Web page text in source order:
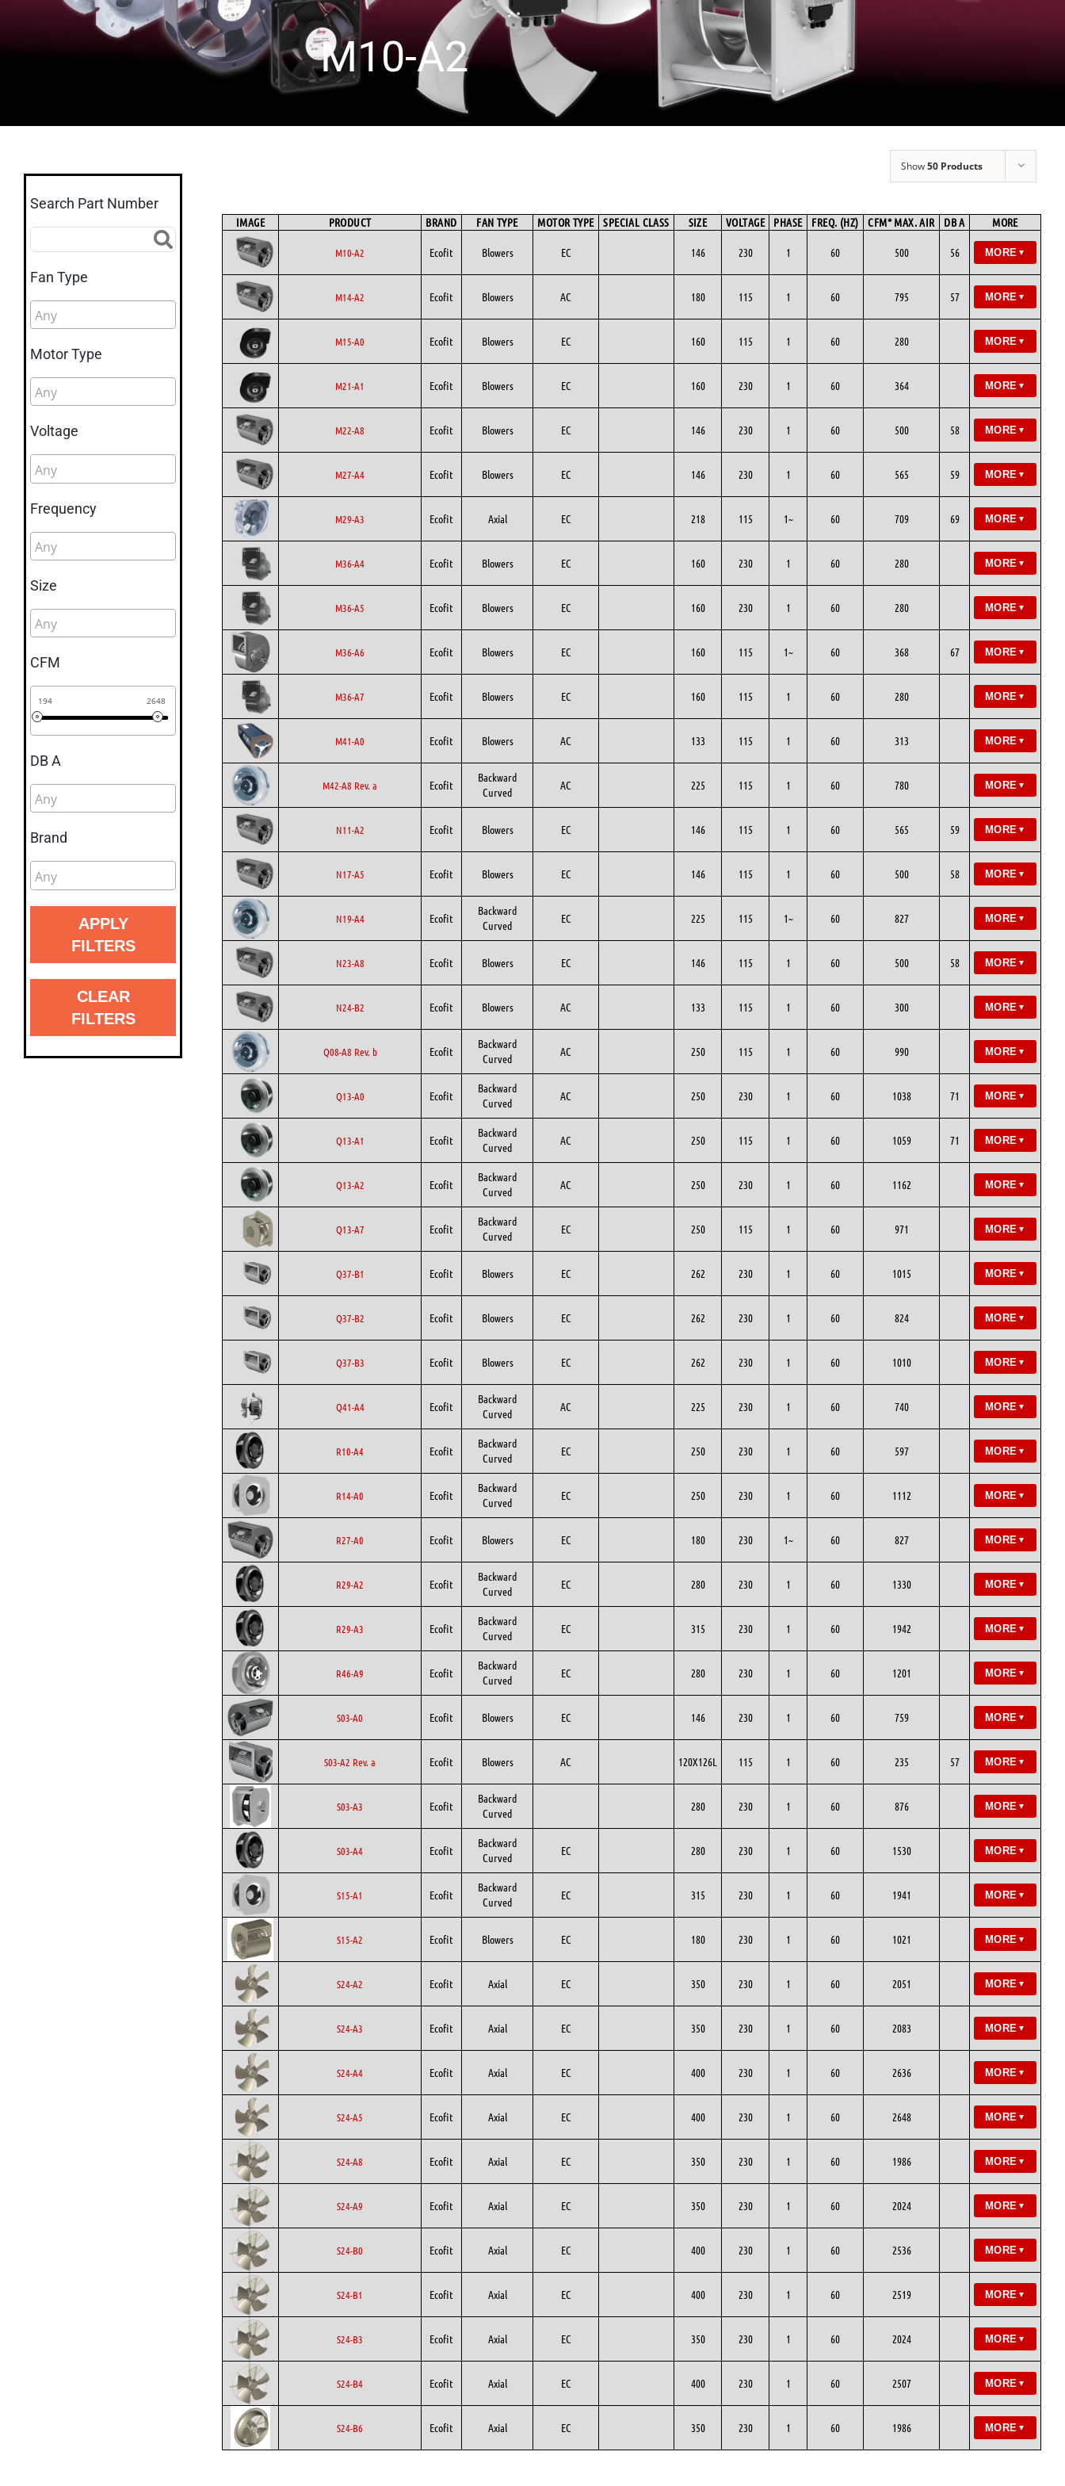
M10-A2
Show50 Products
IMAGE PRODUCT BRAND FAN TYPE MOTOR TYPE SPECIAL CLASS SIZE VOLTAGE PHASE FREQ. (HZ) CFM* MAX. AIR DB A MORE
M10-A2 Ecofit Blowers EC 146 230 1 60 500 56 MORE ▼
M14-A2 Ecofit Blowers AC 180 115 1 60 795 57 MORE ▼
M15-A0 Ecofit Blowers EC 160 115 1 60 280 MORE ▼
M21-A1 Ecofit Blowers EC 160 230 1 60 364 MORE ▼
M22-A8 Ecofit Blowers EC 146 230 1 60 500 58 MORE ▼
M27-A4 Ecofit Blowers EC 146 230 1 60 565 59 MORE ▼
M29-A3 Ecofit Axial EC 218 115 1~ 60 709 69 MORE ▼
M36-A4 Ecofit Blowers EC 160 230 1 60 280 MORE ▼
M36-A5 Ecofit Blowers EC 160 230 1 60 280 MORE ▼
M36-A6 Ecofit Blowers EC 160 115 1~ 60 368 67 MORE ▼
M36-A7 Ecofit Blowers EC 160 115 1 60 280 MORE ▼
M41-A0 Ecofit Blowers AC 133 115 1 60 313 MORE ▼
M42-A8 Rev. a Ecofit
Backward
Curved
AC 225 115 1 60 780 MORE ▼
N11-A2 Ecofit Blowers EC 146 115 1 60 565 59 MORE ▼
N17-A5 Ecofit Blowers EC 146 115 1 60 500 58 MORE ▼
N19-A4 Ecofit
Backward
Curved
EC 225 115 1~ 60 827 MORE ▼
N23-A8 Ecofit Blowers EC 146 115 1 60 500 58 MORE ▼
N24-B2 Ecofit Blowers AC 133 115 1 60 300 MORE ▼
Q08-A8 Rev. b Ecofit
Backward
Curved
AC 250 115 1 60 990 MORE ▼
Q13-A0 Ecofit
Backward
Curved
AC 250 230 1 60 1038 71 MORE ▼
Q13-A1 Ecofit
Backward
Curved
AC 250 115 1 60 1059 71 MORE ▼
Q13-A2 Ecofit
Backward
Curved
AC 250 230 1 60 1162 MORE ▼
Q13-A7 Ecofit
Backward
Curved
EC 250 115 1 60 971 MORE ▼
Q37-B1 Ecofit Blowers EC 262 230 1 60 1015 MORE ▼
Q37-B2 Ecofit Blowers EC 262 230 1 60 824 MORE ▼
Q37-B3 Ecofit Blowers EC 262 230 1 60 1010 MORE ▼
Q41-A4 Ecofit
Backward
Curved
AC 225 230 1 60 740 MORE ▼
R10-A4 Ecofit
Backward
Curved
EC 250 230 1 60 597 MORE ▼
R14-A0 Ecofit
Backward
Curved
EC 250 230 1 60 1112 MORE ▼
R27-A0 Ecofit Blowers EC 180 230 1~ 60 827 MORE ▼
R29-A2 Ecofit
Backward
Curved
EC 280 230 1 60 1330 MORE ▼
R29-A3 Ecofit
Backward
Curved
EC 315 230 1 60 1942 MORE ▼
R46-A9 Ecofit
Backward
Curved
EC 280 230 1 60 1201 MORE ▼
S03-A0 Ecofit Blowers EC 146 230 1 60 759 MORE ▼
S03-A2 Rev. a Ecofit Blowers AC 120X126L 115 1 60 235 57 MORE ▼
S03-A3 Ecofit
Backward
Curved
280 230 1 60 876 MORE ▼
S03-A4 Ecofit
Backward
Curved
EC 280 230 1 60 1530 MORE ▼
S15-A1 Ecofit
Backward
Curved
EC 315 230 1 60 1941 MORE ▼
S15-A2 Ecofit Blowers EC 180 230 1 60 1021 MORE ▼
S24-A2 Ecofit Axial EC 350 230 1 60 2051 MORE ▼
S24-A3 Ecofit Axial EC 350 230 1 60 2083 MORE ▼
S24-A4 Ecofit Axial EC 400 230 1 60 2636 MORE ▼
S24-A5 Ecofit Axial EC 400 230 1 60 2648 MORE ▼
S24-A8 Ecofit Axial EC 350 230 1 60 1986 MORE ▼
S24-A9 Ecofit Axial EC 350 230 1 60 2024 MORE ▼
S24-B0 Ecofit Axial EC 400 230 1 60 2536 MORE ▼
S24-B1 Ecofit Axial EC 400 230 1 60 2519 MORE ▼
S24-B3 Ecofit Axial EC 350 230 1 60 2024 MORE ▼
S24-B4 Ecofit Axial EC 400 230 1 60 2507 MORE ▼
S24-B6 Ecofit Axial EC 350 230 1 60 1986 MORE ▼
Search Part Number
Fan Type
Motor Type
Voltage
Frequency
Size
CFM
194 2648
DB A
Brand
APPLY
FILTERS
CLEAR
FILTERS